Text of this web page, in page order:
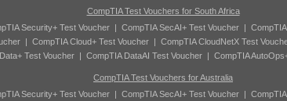
CompTIA Test Vouchers for South Africa
Security+ Test Voucher| CompTIA SecAI+ Test Voucher|
| CompTIA Cloud+ Test Voucher| CompTIA CloudNetX Test
Test Voucher| CompTIA DataAI Test Voucher| CompTIA
CompTIA Test Vouchers for Australia
Security+ Test Voucher| CompTIA SecAI+ Test Voucher|